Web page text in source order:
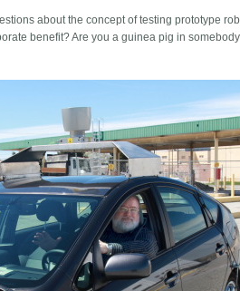
about the concept of testing prototype
benefit? Are you a guinea pig in